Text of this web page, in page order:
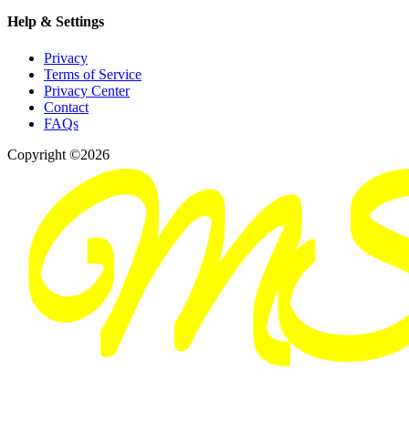
Help & Settings
Privacy
Terms of Service
Privacy Center
Contact
FAQs
Copyright ©2026